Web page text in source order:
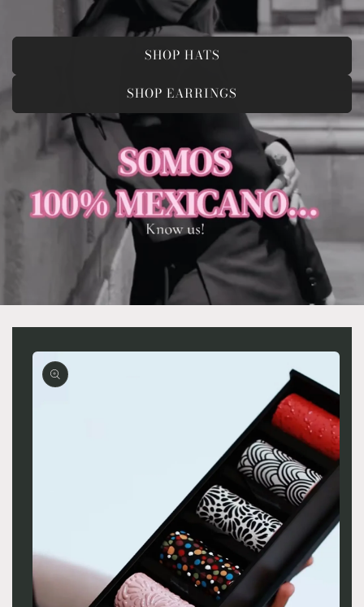
SHOP HATS
SHOP EARRINGS
Skip to
product
information